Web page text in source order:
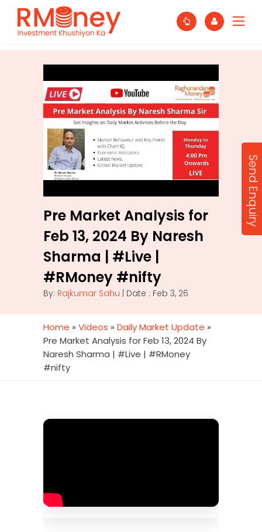
Pre Market Analysis for
Feb 13, 2024 By Naresh
Sharma | #Live |
#RMoney #nifty
By: Rajkumar Sahu | Date : Feb 3, 26
Home » Videos » Daily Market Update »
Pre Market Analysis for Feb 13, 2024 By
Naresh Sharma | #Live | #RMoney
#nifty
Send Enquiry